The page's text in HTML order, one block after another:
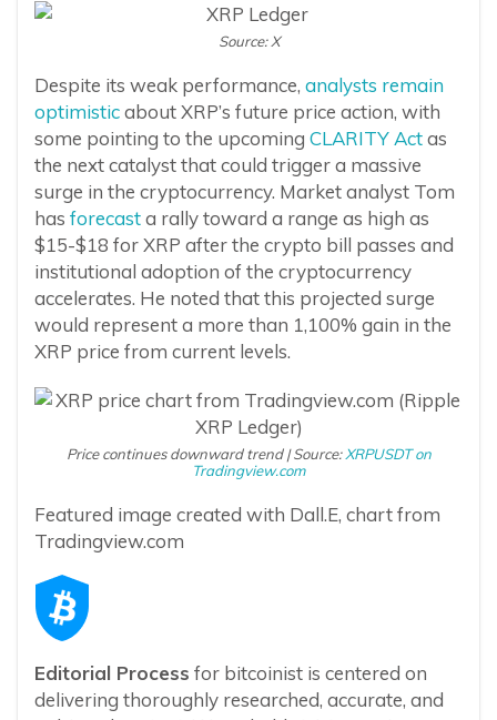
Source: X
Despite its weak performance, analysts remain
optimisticabout XRP’s future price action, with
some pointing to the upcoming CLARITY Actas
the next catalyst that could trigger a massive
surge in the cryptocurrency. Market analyst Tom
has forecasta rally toward a range as high as
$15-$18 for XRP after the crypto bill passes and
institutional adoption of the cryptocurrency
accelerates. He noted that this projected surge
would represent a more than 1,100% gain in the
XRP price from current levels.
Price continues downward trend | Source:XRPUSDT on
Tradingview.com
Featured image created with Dall.E, chart from
Tradingview.com
Editorial Process for bitcoinist is centered on
delivering thoroughly researched, accurate, and